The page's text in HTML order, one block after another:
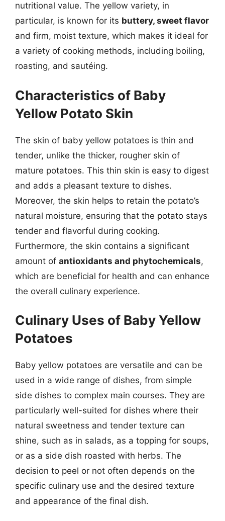
nutritional value. The yellow variety, in
particular, is known for its buttery, sweet flavor
and firm, moist texture, which makes it ideal for
a variety of cooking methods, including boiling,
roasting, and sautéing.
Characteristics of Baby
Yellow Potato Skin
The skin of baby yellow potatoes is thin and
tender, unlike the thicker, rougher skin of
mature potatoes. This thin skin is easy to digest
and adds a pleasant texture to dishes.
Moreover, the skin helps to retain the potato’s
natural moisture, ensuring that the potato stays
tender and flavorful during cooking.
Furthermore, the skin contains a significant
amount of antioxidants and phytochemicals,
which are beneficial for health and can enhance
the overall culinary experience.
Culinary Uses of Baby Yellow
Potatoes
Baby yellow potatoes are versatile and can be
used in a wide range of dishes, from simple
side dishes to complex main courses. They are
particularly well-suited for dishes where their
natural sweetness and tender texture can
shine, such as in salads, as a topping for soups,
or as a side dish roasted with herbs. The
decision to peel or not often depends on the
specific culinary use and the desired texture
and appearance of the final dish.